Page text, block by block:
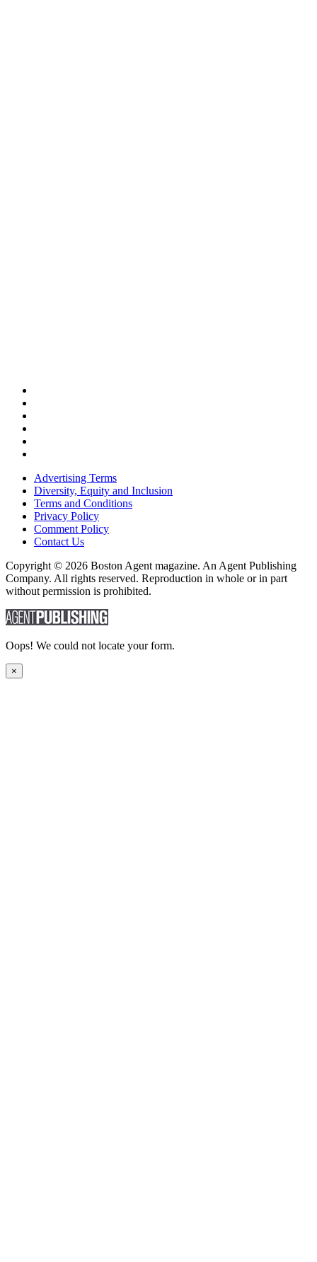
Advertising Terms
Diversity, Equity and Inclusion
Terms and Conditions
Privacy Policy
Comment Policy
Contact Us
Copyright © 2026 Boston Agent magazine. An Agent Publishing
Company. All rights reserved. Reproduction in whole or in part
without permission is prohibited.
Oops! We could not locate your form.
×